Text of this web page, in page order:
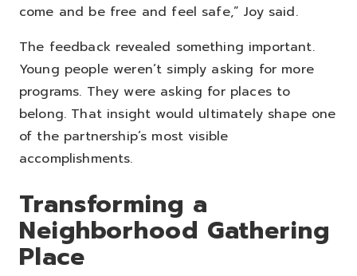
come and be free and feel safe,” Joy said.
The feedback revealed something important.
Young people weren’t simply asking for more
programs. They were asking for places to
belong. That insight would ultimately shape one
of the partnership’s most visible
accomplishments.
Transforming a
Neighborhood Gathering
Place